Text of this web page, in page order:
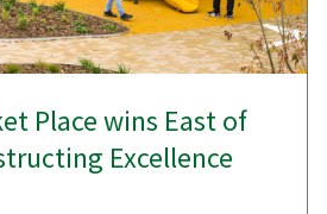
Place wins East of
Excellence